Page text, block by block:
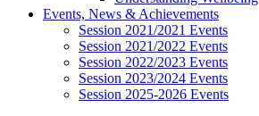
Events, News & Achievements
Session 2021/2021 Events
Session 2021/2022 Events
Session 2022/2023 Events
Session 2023/2024 Events
Session 2025-2026 Events